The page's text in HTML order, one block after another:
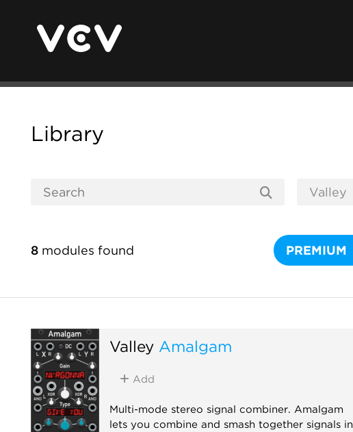
Library
8 modules found PREMIUM
Valley Amalgam
Add
Multi-mode stereo signal combiner. Amalgam
lets you combine and smash together signals in